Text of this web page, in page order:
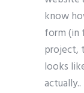
know
form (in
project,
looks
actually..